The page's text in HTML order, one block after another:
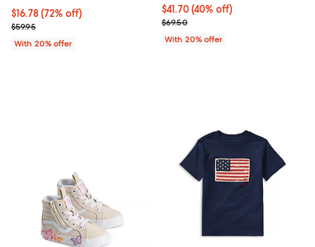
$16.78; 72% off; undefined;
$16.78(72% off)
Current sale price $20.98; Previous price $59.95;
$59.95
With 20% offer
$41.70; 40% off; undefined;
$41.70(40% off)
Current sale price $52.12;
$69.50
With 20% offer